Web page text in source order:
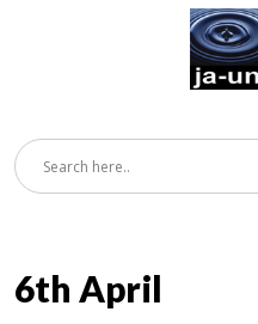
6th April